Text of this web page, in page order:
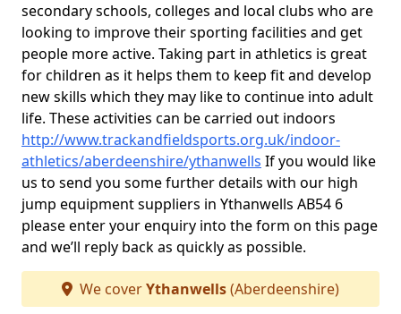
secondary schools, colleges and local clubs who are
looking to improve their sporting facilities and get
people more active. Taking part in athletics is great
for children as it helps them to keep fit and develop
new skills which they may like to continue into adult
life. These activities can be carried out indoors
http://www.trackandfieldsports.org.uk/indoor-
athletics/aberdeenshire/ythanwells If you would like
us to send you some further details with our high
jump equipment suppliers in Ythanwells AB54 6
please enter your enquiry into the form on this page
and we’ll reply back as quickly as possible.
We coverYthanwells(Aberdeenshire)